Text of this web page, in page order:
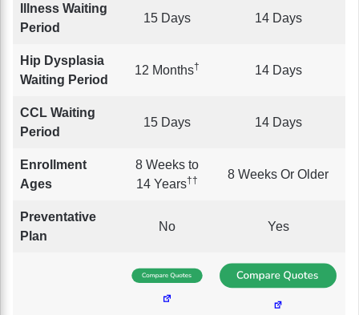
Illness Waiting
Period
15 Days 14 Days
Hip Dysplasia
Waiting Period
12 Months† 14 Days
CCL Waiting
Period
15 Days 14 Days
Enrollment
Ages
8 Weeks to
14 Years†† 8 Weeks Or Older
Preventative
Plan
No Yes